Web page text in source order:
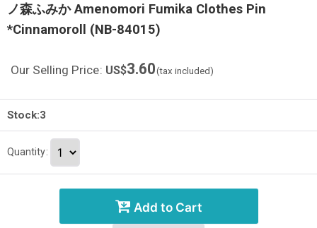
ノ森ふみか Amenomori Fumika Clothes Pin
*Cinnamoroll (NB-84015)
Our Selling Price: US$3.60(tax included)
Stock:3
Quantity:
Add to Cart